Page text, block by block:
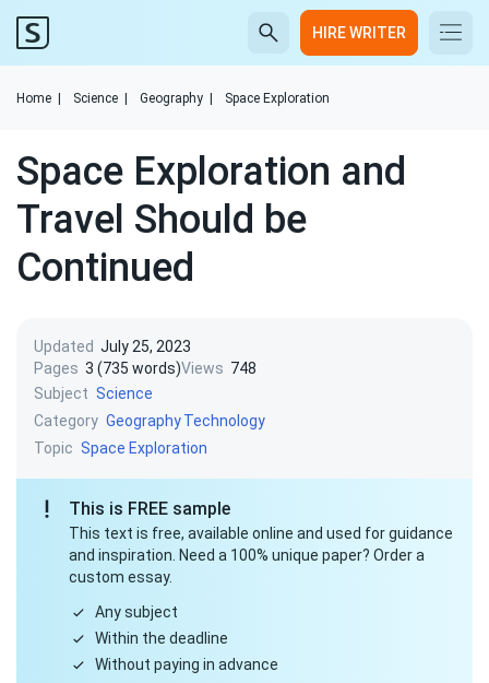
HIRE WRITER
Home Science Geography Space Exploration
Space Exploration and
Travel Should be
Continued
Updated July 25, 2023
Pages 3 (735 words)Views 748
Subject Science
Category GeographyTechnology
Topic Space Exploration
This is FREE sample
This text is free, available online and used for guidance
and inspiration. Need a 100% unique paper? Order a
custom essay.
Any subject
Within the deadline
Without paying in advance